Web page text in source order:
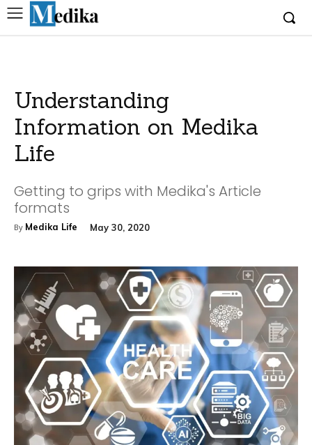
Understanding
Information on Medika
Life
Getting to grips with Medika's Article
formats
By Medika Life May 30, 2020